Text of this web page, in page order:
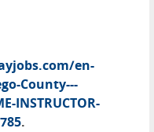
en-
County---
INSTRUCTOR-
.